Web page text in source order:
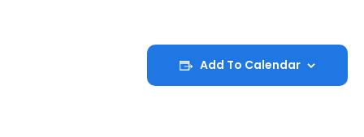
Add To Calendar